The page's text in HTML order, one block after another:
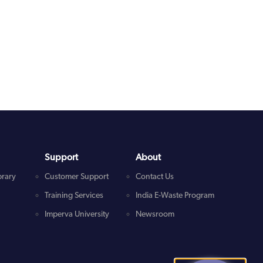
Support
Customer Support
Training Services
Imperva University
About
Contact Us
India E-Waste Program
Newsroom